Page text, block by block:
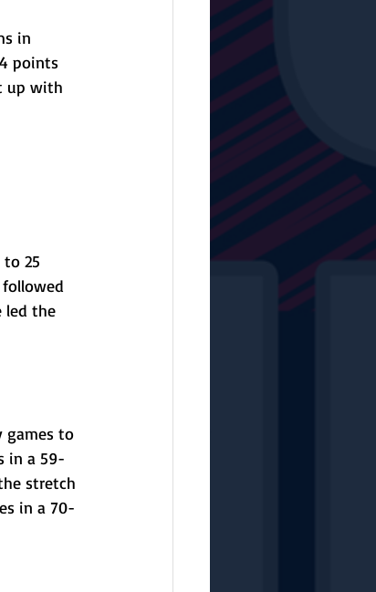
in
points
up with
25
led the
games to
in a 59-
stretch
in a 70-